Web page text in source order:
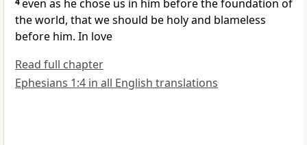
even as hechose us in him before the foundation of
the world, that we should be holy and blameless
before him. In love
Read full chapter
Ephesians 1:4 in all English translations